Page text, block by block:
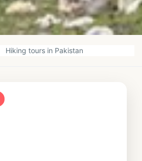
Hiking tours in Pakistan